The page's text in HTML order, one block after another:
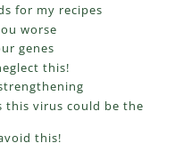
for my recipes
worse
genes
this!
this virus could be the
this!